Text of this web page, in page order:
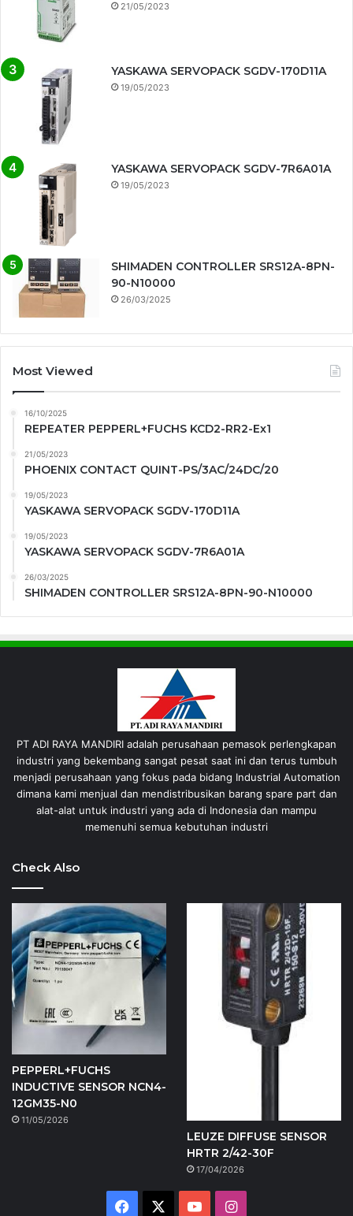
21/05/2023
YASKAWA SERVOPACK SGDV-170D11A
19/05/2023
YASKAWA SERVOPACK SGDV-7R6A01A
19/05/2023
SHIMADEN CONTROLLER SRS12A-8PN-
90-N10000
26/03/2025
Most Viewed
16/10/2025
REPEATER PEPPERL+FUCHS KCD2-RR2-Ex1
21/05/2023
PHOENIX CONTACT QUINT-PS/3AC/24DC/20
19/05/2023
YASKAWA SERVOPACK SGDV-170D11A
19/05/2023
YASKAWA SERVOPACK SGDV-7R6A01A
26/03/2025
SHIMADEN CONTROLLER SRS12A-8PN-90-N10000
PT ADI RAYA MANDIRI adalah perusahaan pemasok perlengkapan
industri yang bekembang sangat pesat saat ini dan terus tumbuh
menjadi perusahaan yang fokus pada bidang Industrial Automation
dimana kami menjual dan mendistribusikan barang spare part dan
alat-alat untuk industri yang ada di Indonesia dan mampu
memenuhi semua kebutuhan industri
Check Also
PEPPERL+FUCHS
INDUCTIVE SENSOR NCN4-
12GM35-N0
11/05/2026
LEUZE DIFFUSE SENSOR
HRTR 2/42-30F
17/04/2026
Facebook YouTubeInstagram